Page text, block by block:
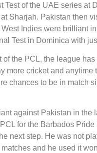
of the UAE series at
Sharjah. Pakistan then
Indies were brilliant
Test in Dominica with
the PCL, the league
more cricket and anytime
chances to be in match
against Pakistan in the
for the Barbados
next step. He was not
and he used it